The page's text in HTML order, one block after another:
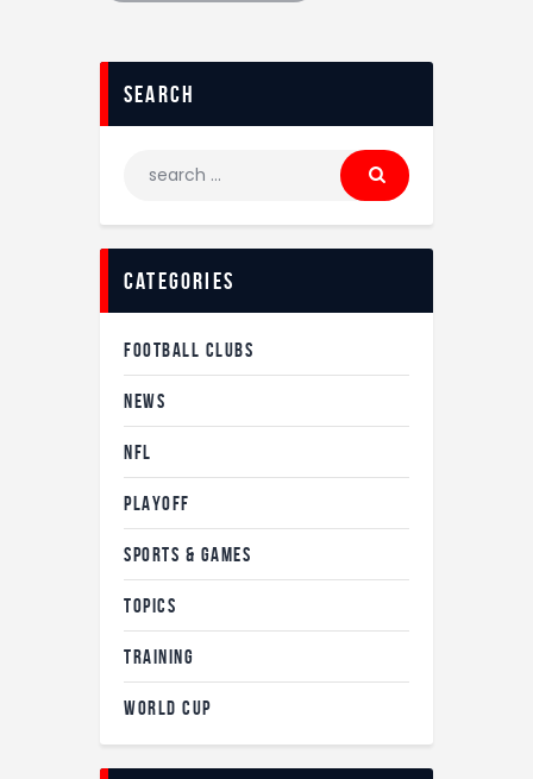
search
categories
FOOTBALL CLUBS
NEWS
NFL
PLAYOFF
SPORTS & GAMES
TOPICS
TRAINING
WORLD CUP